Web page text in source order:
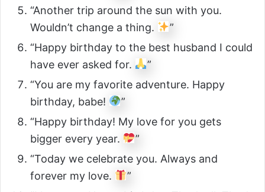
“Another trip around the sun with you.
Wouldn’t change a thing.
”
“Happy birthday to the best husband I could
have ever asked for.
”
“You are my favorite adventure. Happy
birthday, babe!
”
“Happy birthday! My love for you gets
bigger every year.
”
“Today we celebrate you. Always and
forever my love.
”